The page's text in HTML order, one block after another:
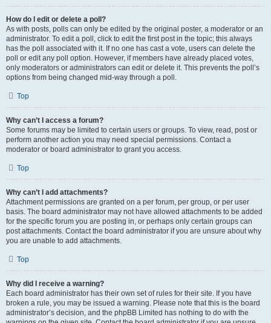
How do I edit or delete a poll?
As with posts, polls can only be edited by the original poster, a moderator or an
administrator. To edit a poll, click to edit the first post in the topic; this always
has the poll associated with it. If no one has cast a vote, users can delete the
poll or edit any poll option. However, if members have already placed votes,
only moderators or administrators can edit or delete it. This prevents the poll’s
options from being changed mid-way through a poll.
Top
Why can’t I access a forum?
Some forums may be limited to certain users or groups. To view, read, post or
perform another action you may need special permissions. Contact a
moderator or board administrator to grant you access.
Top
Why can’t I add attachments?
Attachment permissions are granted on a per forum, per group, or per user
basis. The board administrator may not have allowed attachments to be added
for the specific forum you are posting in, or perhaps only certain groups can
post attachments. Contact the board administrator if you are unsure about why
you are unable to add attachments.
Top
Why did I receive a warning?
Each board administrator has their own set of rules for their site. If you have
broken a rule, you may be issued a warning. Please note that this is the board
administrator’s decision, and the phpBB Limited has nothing to do with the